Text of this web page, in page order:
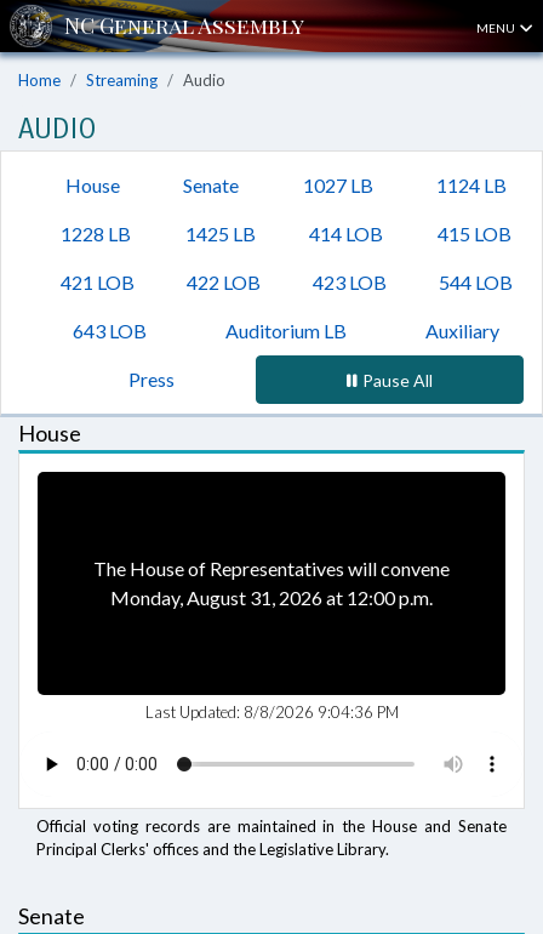
MENU
Home Streaming Audio
AUDIO
House Senate 1027 LB 1124 LB
1228 LB 1425 LB 414 LOB 415 LOB
421 LOB 422 LOB 423 LOB 544 LOB
643 LOB Auditorium LB Auxiliary
Press Pause All
House
The House of Representatives will convene
Monday, August 31, 2026 at 12:00 p.m.
Last Updated: 8/8/2026 9:04:36 PM
Official voting records are maintained in the House and Senate
Principal Clerks' offices and the Legislative Library.
Senate